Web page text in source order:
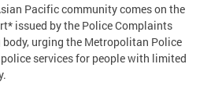
Pacific community comes on the
issued by the Police Complaints
body, urging the Metropolitan Police
services for people with limited